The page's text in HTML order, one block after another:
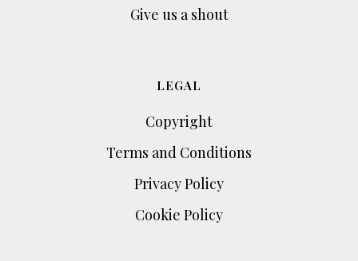
Give us a shout
LEGAL
Copyright
Terms and Conditions
Privacy Policy
Cookie Policy